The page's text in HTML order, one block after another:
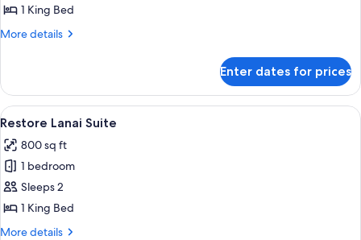
1 King Bed
More details
More
Enter dates for prices
View
all
photos
for
Restore
Lanai
Suite
A modern living room with a curved
5
Restore Lanai Suite
800 sq ft
1 bedroom
Sleeps 2
1 King Bed
More details
More